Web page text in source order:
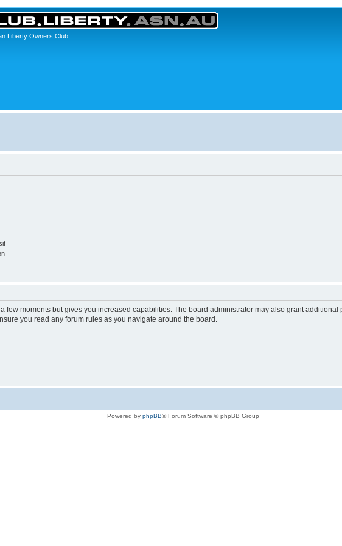
Liberty Owners Club
few moments but gives you increased capabilities. The board administrator may also grant
you read any forum rules as you navigate around the board.
Powered by phpBB® Forum Software © phpBB Group